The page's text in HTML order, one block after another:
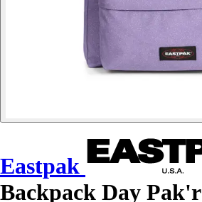
Eastpak
Backpack Day Pak'r